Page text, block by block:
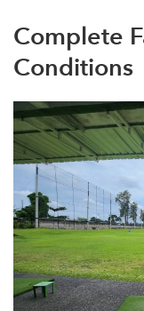
Complete
Conditions